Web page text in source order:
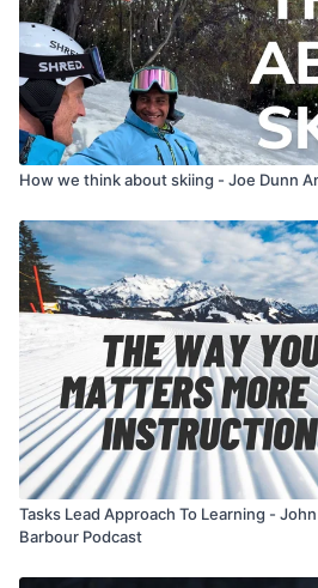
How we think about skiing - Joe Dunn
Tasks Lead Approach To Learning -
Barbour Podcast